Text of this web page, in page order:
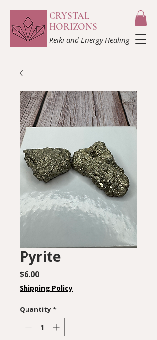
CRYSTAL
HORIZONS
Reiki and Energy Healing
Pyrite
$6.00Price
Shipping Policy
Quantity *